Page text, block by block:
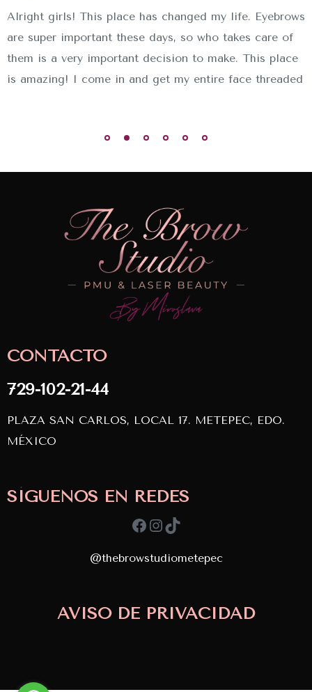
Copyright © 2024
Alright girls! This place has changed my life. Eyebrows
are super important these days, so who takes care of
them is a very important decision to make. This place
is amazing! I come in and get my entire face threaded
CONTACTO
729-102-21-44
PLAZA SAN CARLOS, LOCAL 17. METEPEC, EDO.
MÉXICO
SÍGUENOS EN REDES
Facebook
Instagram
TikTok
@thebrowstudiometepec
AVISO DE PRIVACIDAD